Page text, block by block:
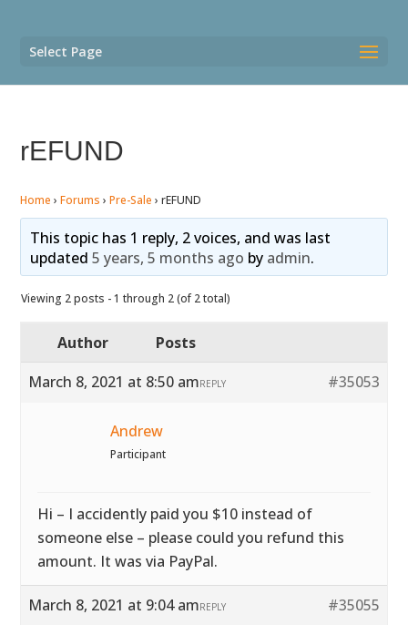
Select Page
rEFUND
Home › Forums › Pre-Sale › rEFUND
This topic has 1 reply, 2 voices, and was last
updated 5 years, 5 months ago by admin.
Viewing 2 posts - 1 through 2 (of 2 total)
Author
Posts
March 8, 2021 at 8:50 am
#35053
REPLY
Andrew
Participant
Hi – I accidently paid you $10 instead of
someone else – please could you refund this
amount. It was via PayPal.
March 8, 2021 at 9:04 am #35055
REPLY